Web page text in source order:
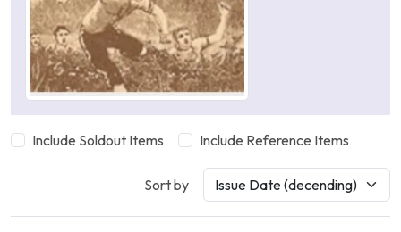
Include Soldout Items Include Reference Items
Sort by